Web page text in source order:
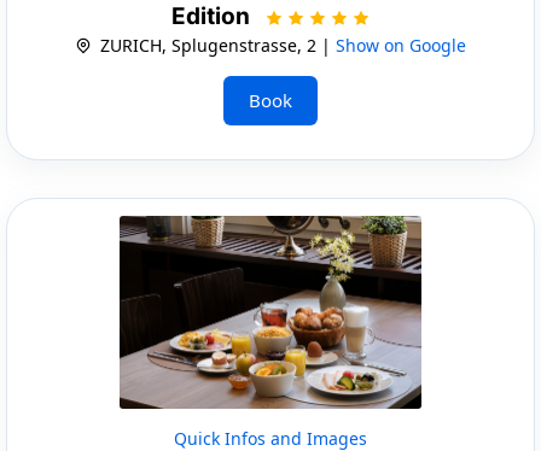
Edition
ZURICH, Splugenstrasse, 2 | Show on Google
Book
Quick Infos and Images